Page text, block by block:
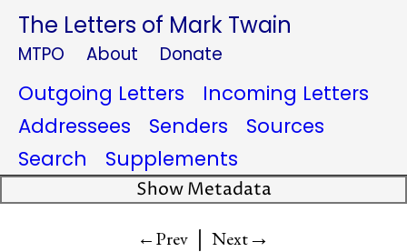
The Letters of Mark Twain
MTPO About Donate
Outgoing Letters
Incoming Letters
Addressees
Senders
Sources
Search
Supplements
Show Metadata
←Prev | Next→